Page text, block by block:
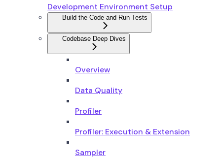
Development Environment Setup
Build the Code and Run Tests
Codebase Deep Dives
Overview
Data Quality
Profiler
Profiler: Execution & Extension
Sampler